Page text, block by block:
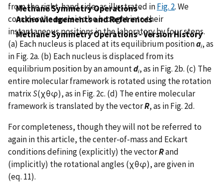
Methane Symmetry Operations -
Acknowledgements and References
Methane Symmetry Operations - Version History
from the right-hand side, as illustrated inFig. 2. We
consider the nuclei to be brought into their
instantaneous positions in the laboratory by four steps.
(a) Each nucleus is placed at its equilibrium positionai, as
in Fig. 2a. (b) Each nucleus is displaced from its
equilibrium position by an amountdi, as in Fig. 2b. (c) The
entire molecular framework is rotated using the rotation
matrixS(χθφ), as in Fig. 2c. (d) The entire molecular
framework is translated by the vectorR, as in Fig. 2d.
For completeness, though they will not be referred to
again in this article, the center-of-mass and Eckart
conditions defining (explicitly) the vectorRand
(implicitly) the rotational angles (χθφ), are given in
(eq. 11).